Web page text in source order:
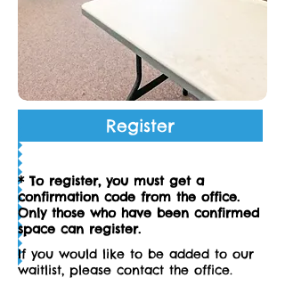
Register
* To register, you must get a
confirmation code from the office.
Only those who have been confirmed
space can register.
If you would like to be added to our
waitlist, please contact the office.